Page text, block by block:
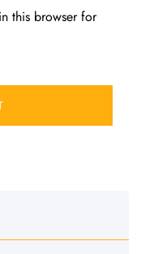
this browser for